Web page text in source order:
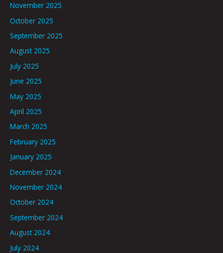
November 2025
October 2025
September 2025
August 2025
July 2025
June 2025
May 2025
April 2025
March 2025
February 2025
January 2025
December 2024
November 2024
October 2024
September 2024
August 2024
July 2024